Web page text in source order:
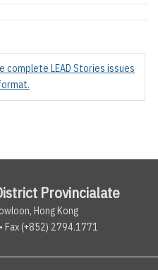
complete LEAD Stories issues
Provincialate
Hong Kong
Fax (+852) 2794.1771